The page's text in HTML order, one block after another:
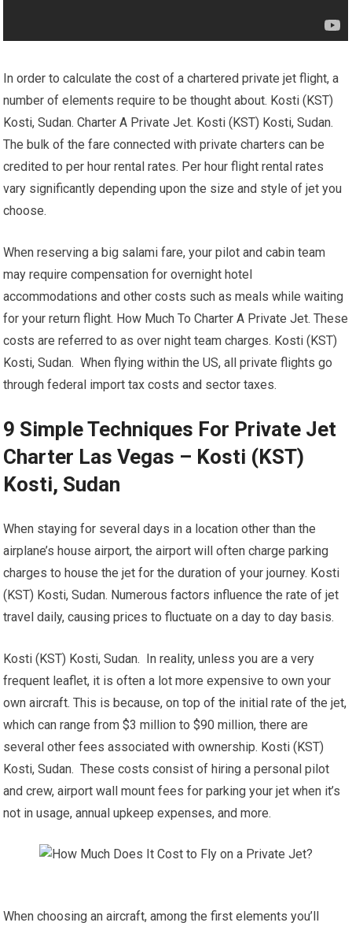
In order to calculate the cost of a chartered private jet flight, a
number of elements require to be thought about. Kosti (KST)
Kosti, Sudan. Charter A Private Jet. Kosti (KST) Kosti, Sudan.
The bulk of the fare connected with private charters can be
credited to per hour rental rates. Per hour flight rental rates
vary significantly depending upon the size and style of jet you
choose.
When reserving a big salami fare, your pilot and cabin team
may require compensation for overnight hotel
accommodations and other costs such as meals while waiting
for your return flight. How Much To Charter A Private Jet. These
costs are referred to as over night team charges. Kosti (KST)
Kosti, Sudan. When flying within the US, all private flights go
through federal import tax costs and sector taxes.
9 Simple Techniques For Private Jet
Charter Las Vegas – Kosti (KST)
Kosti, Sudan
When staying for several days in a location other than the
airplane’s house airport, the airport will often charge parking
charges to house the jet for the duration of your journey. Kosti
(KST) Kosti, Sudan. Numerous factors influence the rate of jet
travel daily, causing prices to fluctuate on a day to day basis.
Kosti (KST) Kosti, Sudan. In reality, unless you are a very
frequent leaflet, it is often a lot more expensive to own your
own aircraft. This is because, on top of the initial rate of the jet,
which can range from $3 million to $90 million, there are
several other fees associated with ownership. Kosti (KST)
Kosti, Sudan. These costs consist of hiring a personal pilot
and crew, airport wall mount fees for parking your jet when it’s
not in usage, annual upkeep expenses, and more.
When choosing an aircraft, among the first elements you’ll